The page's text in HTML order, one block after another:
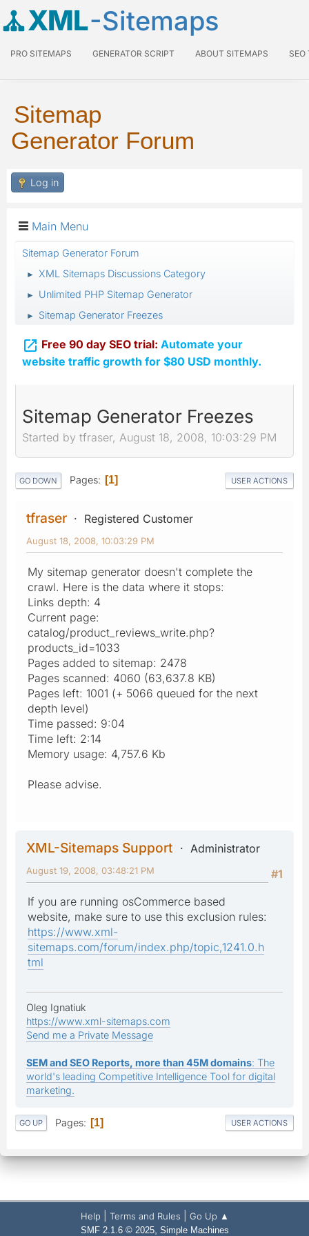
XML-Sitemaps
PRO SITEMAPS GENERATOR SCRIPT ABOUT SITEMAPS SEO
Sitemap
Generator Forum
Log in
Main Menu
Sitemap Generator Forum
► XML Sitemaps Discussions Category
► Unlimited PHP Sitemap Generator
► Sitemap Generator Freezes
 Free 90 day SEO trial: Automate your
website traffic growth for $80 USD monthly.
Sitemap Generator Freezes
Started by tfraser, August 18, 2008, 10:03:29 PM
GO DOWN Pages 1 USER ACTIONS
tfraser Registered Customer
August 18, 2008, 10:03:29 PM
My sitemap generator doesn't complete the
crawl. Here is the data where it stops:
Links depth: 4
Current page:
catalog/product_reviews_write.php?
products_id=1033
Pages added to sitemap: 2478
Pages scanned: 4060 (63,637.8 KB)
Pages left: 1001 (+ 5066 queued for the next
depth level)
Time passed: 9:04
Time left: 2:14
Memory usage: 4,757.6 Kb
Please advise.
XML-Sitemaps Support
Administrator
#1
August 19, 2008, 03:48:21 PM
If you are running osCommerce based
website, make sure to use this exclusion rules:
https://www.xml-
sitemaps.com/forum/index.php/topic,1241.0.h
tml
Oleg Ignatiuk
https://www.xml-sitemaps.com
Send me a Private Message
SEM and SEO Reports, more than 45M domains: The
world's leading Competitive Intelligence Tool for digital
marketing.
GO UP Pages 1 USER ACTIONS
Help Terms and Rules Go Up ▲
SMF 2.1.6 © 2025, Simple Machines